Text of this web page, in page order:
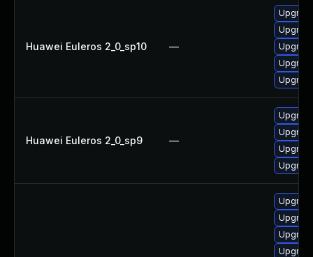
Huawei Euleros 2_0_sp10 —
Huawei Euleros 2_0_sp9 —